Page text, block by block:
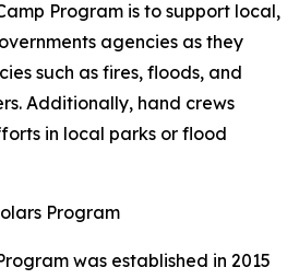
Program is to support local,
agencies as they
such as fires, floods, and
Additionally, hand crews
in local parks or flood
Program
was established in 2015